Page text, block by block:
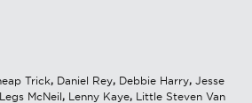
Trick, Daniel Rey, Debbie Harry, Jesse
Legs McNeil, Lenny Kaye, Little Steven Van